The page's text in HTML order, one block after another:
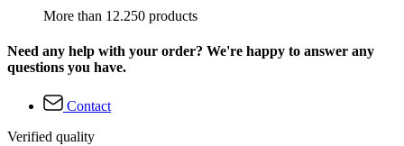
More than 12.250 products
Need any help with your order? We're happy to answer any
questions you have.
Contact
Verified quality